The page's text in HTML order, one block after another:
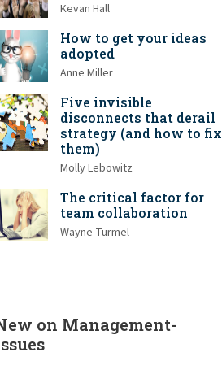
Kevan Hall
How to get your ideas
adopted
Anne Miller
Five invisible
disconnects that derail
strategy (and how to fix
them)
Molly Lebowitz
The critical factor for
team collaboration
Wayne Turmel
on Management-